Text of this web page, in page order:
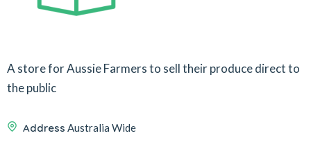
A store for Aussie Farmers to sell their produce direct to
the public
Address Australia Wide